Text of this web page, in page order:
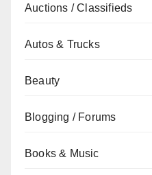
Auctions / Classifieds
Autos & Trucks
Beauty
Blogging / Forums
Books & Music